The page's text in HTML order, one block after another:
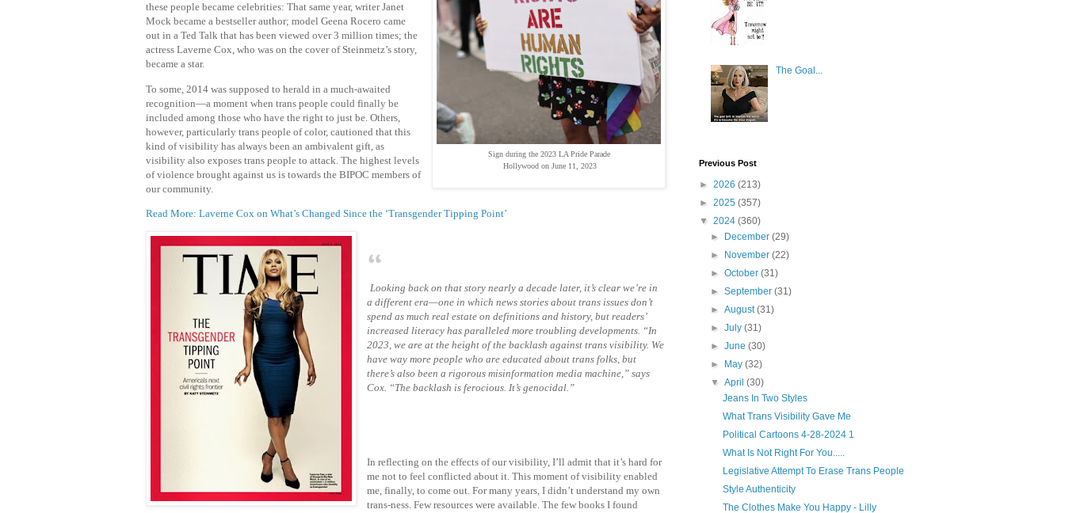
Sign during the 2023 LA Pride Parade
Hollywood on June 11, 2023
these people became celebrities: That same year, writer Janet
Mock became a bestseller author; model Geena Rocero came
out in a Ted Talk that has been viewed over 3 million times; the
actress Laverne Cox, who was on the cover of Steinmetz’s story,
became a star.
To some, 2014 was supposed to herald in a much-awaited
recognition—a moment when trans people could finally be
included among those who have the right to just be. Others,
however, particularly trans people of color, cautioned that this
kind of visibility has always been an ambivalent gift, as
visibility also exposes trans people to attack. The highest levels
of violence brought against us is towards the BIPOC members of
our community.
Read More: Laverne Cox on What’s Changed Since the ‘Transgender Tipping Point’
Looking back on that story nearly a decade later, it’s clear we’re in
a different era—one in which news stories about trans issues don’t
spend as much real estate on definitions and history, but readers’
increased literacy has paralleled more troubling developments. “In
2023, we are at the height of the backlash against trans visibility. We
have way more people who are educated about trans folks, but
there’s also been a rigorous misinformation media machine,” says
Cox. “The backlash is ferocious. It’s genocidal.”
In reflecting on the effects of our visibility, I’ll admit that it’s hard for
me not to feel conflicted about it. This moment of visibility enabled
me, finally, to come out. For many years, I didn’t understand my own
trans-ness. Few resources were available. The few books I found
The Goal...
Previous Post
► 2026 (213)
► 2025 (357)
▼ 2024 (360)
►
December(29)
►
November(22)
►October(31)
►September(31)
►August(31)
►July(31)
►June(30)
►
May(32)
▼April(30)
Jeans In Two Styles
What Trans Visibility Gave Me
Political Cartoons 4-28-2024 1
What Is Not Right For You.....
Legislative Attempt To Erase Trans People
Style Authenticity
The Clothes Make You Happy - Lilly